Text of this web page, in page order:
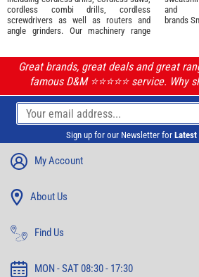
cordless combi drills, cordless
screwdrivers as well as routers and
angle grinders. Our machinery range
and
brands
Great brands, great deals and great
famous D&M ⭐️⭐️⭐️⭐️⭐️ service. Why
Sign up for our Newsletter for Latest
My Account
About Us
Find Us
MON - SAT 08:30 - 17:30